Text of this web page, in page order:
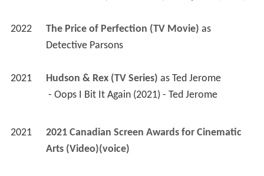
2022 The Price of Perfection (TV Movie)
as
Detective Parsons
2021 Hudson & Rex (TV Series) as Ted Jerome
- Oops I Bit It Again (2021) - Ted Jerome
2021
2021 Canadian Screen Awards for Cinematic
Arts (Video)(voice)